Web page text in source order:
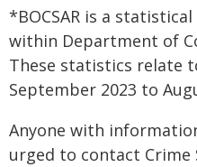
*BOCSAR is a
within Department of
These statistics relate
September 2023 to
Anyone with
urged to contact Crime